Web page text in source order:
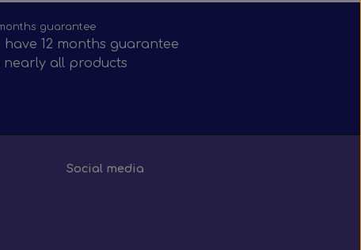
guarantee
have 12 months guarantee
nearly all products
Social media